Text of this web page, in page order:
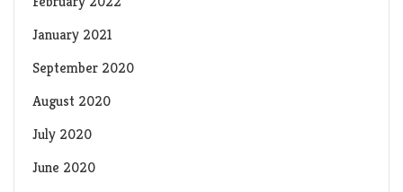
January 2021
September 2020
August 2020
July 2020
June 2020